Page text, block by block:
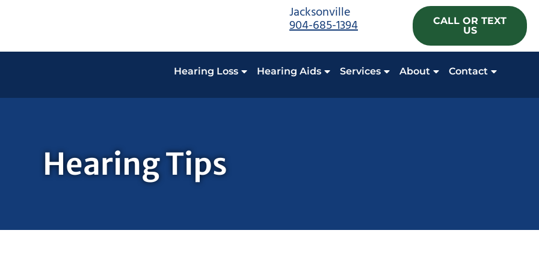
Jacksonville
904-685-1394
CALL OR TEXT
US
Hearing Loss Hearing Aids Services About Contact
Hearing Tips